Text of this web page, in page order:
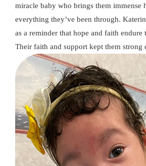
miracle baby who brings them immense
everything they’ve been through.
as a reminder that hope and faith endure
Their faith and support kept them strong